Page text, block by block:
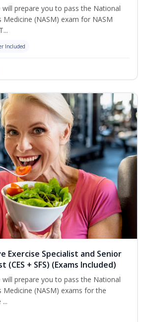
will prepare you to pass the National
(NASM) exam for NASM
Included
Exercise Specialist and Senior
(CES + SFS) (Exams Included)
will prepare you to pass the National
Medicine (NASM) exams for the